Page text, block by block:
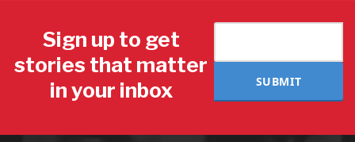
Sign up to get
stories that matter
in your inbox
SUBMIT